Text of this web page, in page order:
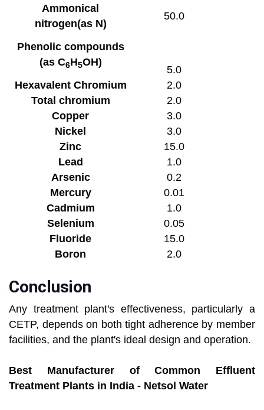
Ammonical
nitrogen(as N)
50.0
Phenolic compounds
(as C6H5OH)
5.0
Hexavalent Chromium
2.0
Total chromium
2.0
Copper
3.0
Nickel
3.0
Zinc
15.0
Lead
1.0
Arsenic
0.2
Mercury
0.01
Cadmium
1.0
Selenium
0.05
Fluoride
15.0
Boron
2.0
Conclusion
Any treatment plant's effectiveness, particularly a
CETP, depends on both tight adherence by member
facilities, and the plant's ideal design and operation.
Best Manufacturer of Common Effluent
Treatment Plants in India - Netsol Water